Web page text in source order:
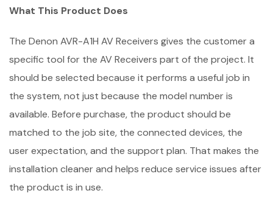
What This Product Does
The Denon AVR-A1H AV Receivers gives the customer a
specific tool for the AV Receivers part of the project. It
should be selected because it performs a useful job in
the system, not just because the model number is
available. Before purchase, the product should be
matched to the job site, the connected devices, the
user expectation, and the support plan. That makes the
installation cleaner and helps reduce service issues after
the product is in use.